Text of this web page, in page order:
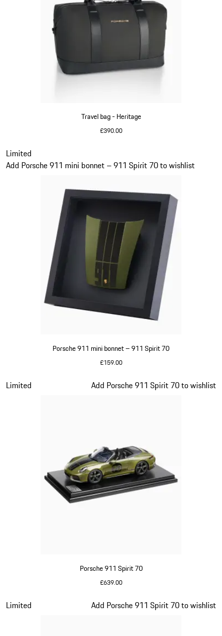
Travel bag - Heritage
£390.00
Porsche 911 mini bonnet – 911 Spirit 70
£159.00
Limited
Add Porsche 911 mini bonnet – 911 Spirit 70 to wishlist
Slide 11 of 20
Porsche 911 Spirit 70
£639.00
Limited Add Porsche 911 Spirit 70 to wishlist
Slide 12 of 20
Limited Add Porsche 911 Spirit 70 to wishlist
Slide 13 of 20